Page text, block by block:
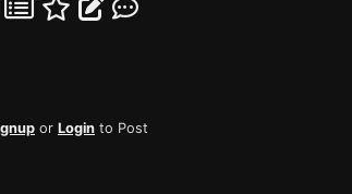
or Login to Post